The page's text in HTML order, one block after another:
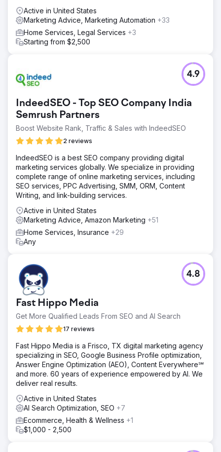
Active in United States
Marketing Advice, Marketing Automation +33
Home Services, Legal Services +3
Starting from $2,500
IndeedSEO - Top SEO Company India
Semrush Partners
Boost Website Rank, Traffic & Sales with IndeedSEO
2 reviews
4.9
IndeedSEO is a best SEO company providing digital
marketing services globally. We specialize in providing
complete range of online marketing services, including
SEO services, PPC Advertising, SMM, ORM, Content
Writing, and link-building services.
Active in United States
Marketing Advice, Amazon Marketing +51
Home Services, Insurance +29
Any
Fast Hippo Media
Get More Qualified Leads From SEO and AI Search
17 reviews
4.8
Fast Hippo Media is a Frisco, TX digital marketing agency
specializing in SEO, Google Business Profile optimization,
Answer Engine Optimization (AEO), Content Everywhere℠
and more. 60 years of experience empowered by AI. We
deliver real results.
Active in United States
AI Search Optimization, SEO +7
Ecommerce, Health & Wellness +1
$1,000 - 2,500